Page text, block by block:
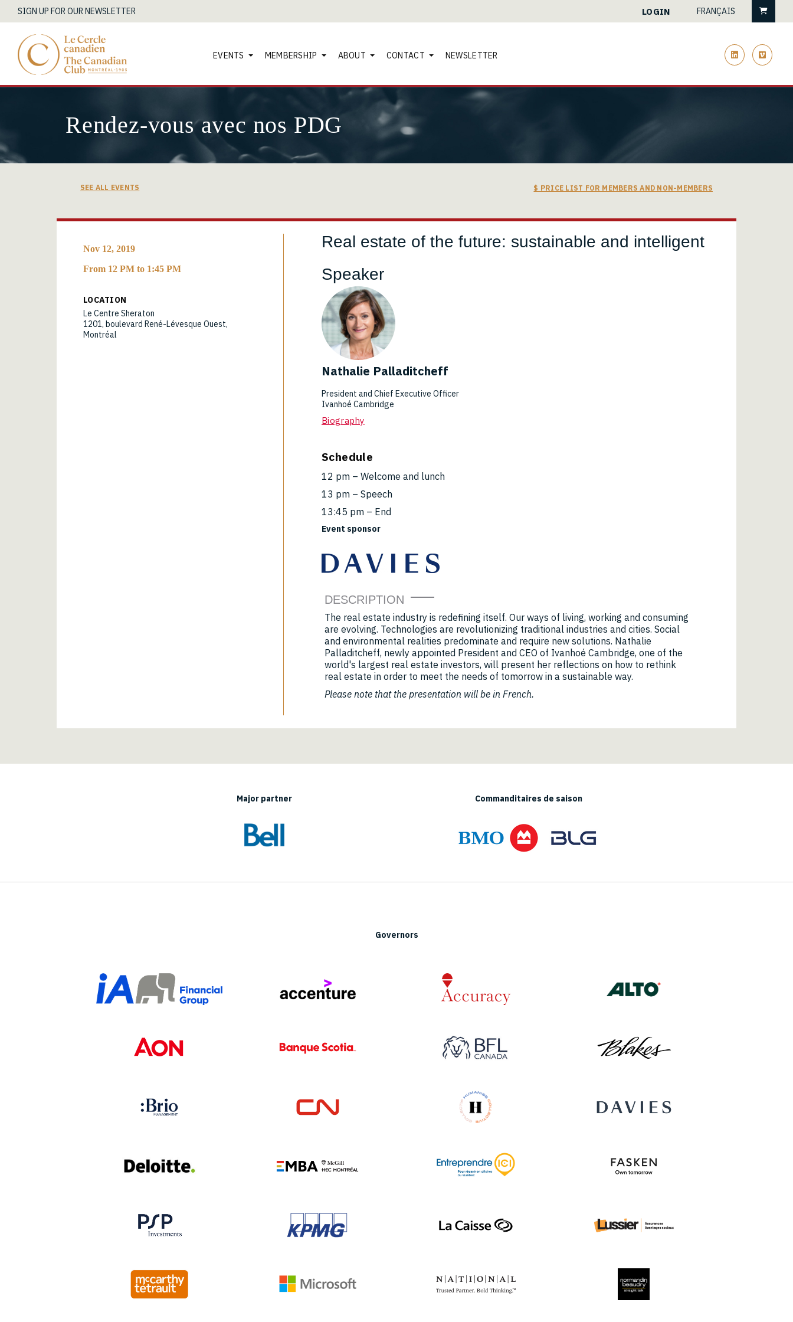
SIGN UP FOR OUR NEWSLETTER LOGIN FRANÇAIS
EVENTS MEMBERSHIP ABOUT CONTACT NEWSLETTER linkedinvimeo
Rendez-vous avec nos PDG
SEE ALL EVENTS $ PRICE LIST FOR MEMBERS AND NON-MEMBERS
Nov 12, 2019
From 12 PM to 1:45 PM
LOCATION
Le Centre Sheraton
1201, boulevard René-Lévesque Ouest,
Montréal
Real estate of the future: sustainable and intelligent
Speaker
Nathalie Palladitcheff
President and Chief Executive Officer
Ivanhoé Cambridge
Biography
Schedule
12 pm – Welcome and lunch
13 pm – Speech
13:45 pm – End
Event sponsor
DESCRIPTION
The real estate industry is redefining itself. Our ways of living, working and consuming
are evolving. Technologies are revolutionizing traditional industries and cities. Social
and environmental realities predominate and require new solutions. Nathalie
Palladitcheff, newly appointed President and CEO of Ivanhoé Cambridge, one of the
world's largest real estate investors, will present her reflections on how to rethink
real estate in order to meet the needs of tomorrow in a sustainable way.
Please note that the presentation will be in French.
Major partner Commanditaires de saison
Governors